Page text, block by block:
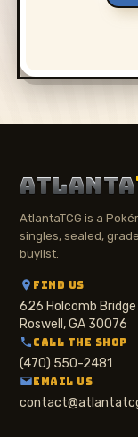
ATLANTA
AtlantaTCG is a
singles, sealed,
buylist.
FIND US
626 Holcomb
Roswell, GA 30076
CALL THE SHOP
(470) 550-2481
EMAIL US